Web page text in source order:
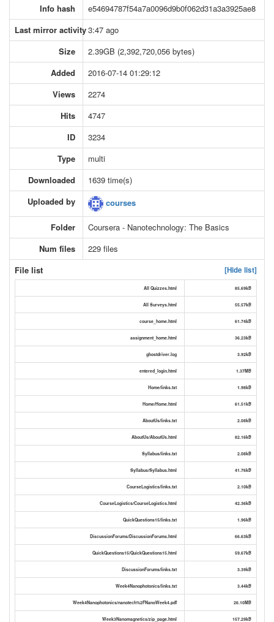
Info hash
e54694787f54a7a0096d9b0f062d31a3a3925ae8
Last mirror activity3:47 ago
Size
2.39GB (2,392,720,056 bytes)
Added
2016-07-14 01:29:12
Views
2274
Hits
4747
ID
3234
Type
multi
Downloaded
1639 time(s)
Uploaded by
courses
Folder
Coursera - Nanotechnology: The Basics
Num files
229 files
File list
[Hide list]
All Quizzes.html 85.69kB
All Surveys.html 55.57kB
course_home.html 61.74kB
assignment_home.html 36.23kB
ghostdriver.log 3.92kB
entered_login.html 1.37MB
Home/links.txt 1.98kB
Home/Home.html 61.51kB
AboutUs/links.txt 2.08kB
AboutUs/AboutUs.html 82.16kB
Syllabus/links.txt 2.08kB
Syllabus/Syllabus.html 41.76kB
CourseLogistics/links.txt 2.10kB
CourseLogistics/CourseLogistics.html 42.36kB
QuickQuestions15/links.txt 1.96kB
DiscussionForums/DiscussionForums.html 66.63kB
QuickQuestions15/QuickQuestions15.html 59.67kB
DiscussionForums/links.txt 3.39kB
Week4Nanophotonics/links.txt 3.44kB
Week4Nanophotonics/nanotech%2FNanoWeek4.pdf 26.10MB
Week3Nanomagnetics/zip_page.html 157.29kB